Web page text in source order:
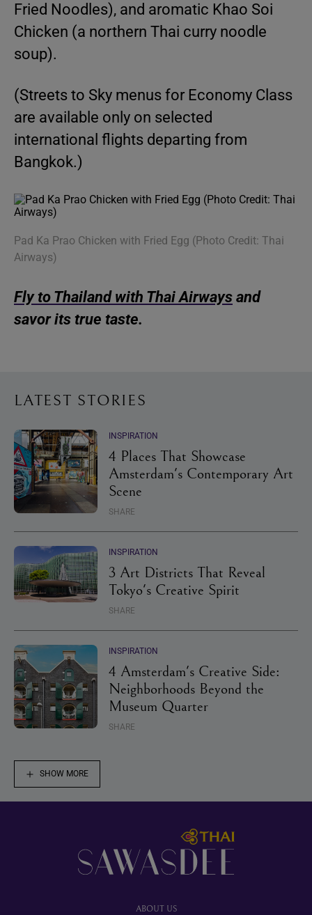
Fried Noodles), and aromatic Khao Soi
Chicken (a northern Thai curry noodle
soup).
(Streets to Sky menus for Economy Class
are available only on selected
international flights departing from
Bangkok.)
Pad Ka Prao Chicken with Fried Egg (Photo Credit: Thai
Airways)
Fly to Thailand with Thai Airways and
savor its true taste.
LATEST STORIES
INSPIRATION
4 Places That Showcase
Amsterdam's Contemporary Art
Scene
SHARE
INSPIRATION
3 Art Districts That Reveal
Tokyo's Creative Spirit
SHARE
INSPIRATION
4 Amsterdam's Creative Side:
Neighborhoods Beyond the
Museum Quarter
SHARE
SHOW MORE
ABOUT US